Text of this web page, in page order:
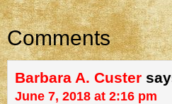
Comments
Barbara A. Custer
June 7, 2018 at 2:16 pm